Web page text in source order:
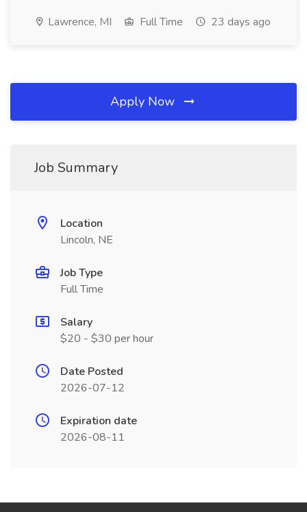
Lawrence, MI Full Time 23 days ago
Apply Now
Job Summary
Location
Lincoln, NE
Job Type
Full Time
Salary
$20 - $30 per hour
Date Posted
2026-07-12
Expiration date
2026-08-11